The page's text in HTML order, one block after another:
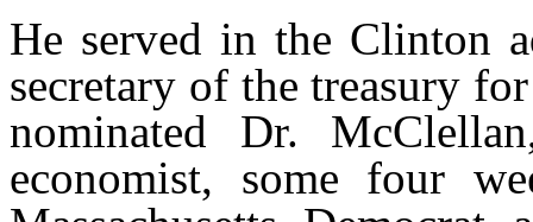
He served in the Clinton
secretary of the treasury
nominated Dr.
economist, some four